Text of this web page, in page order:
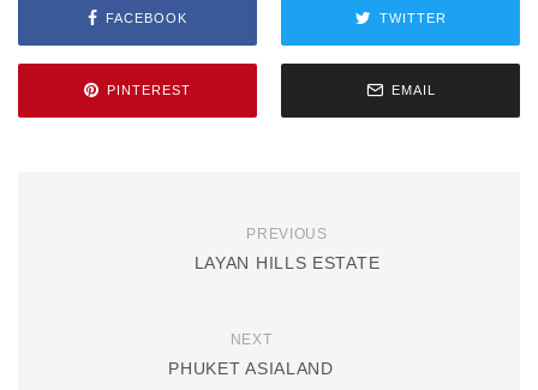
FACEBOOK TWITTER
PINTEREST EMAIL
PREVIOUS
LAYAN HILLS ESTATE
NEXT
PHUKET ASIALAND